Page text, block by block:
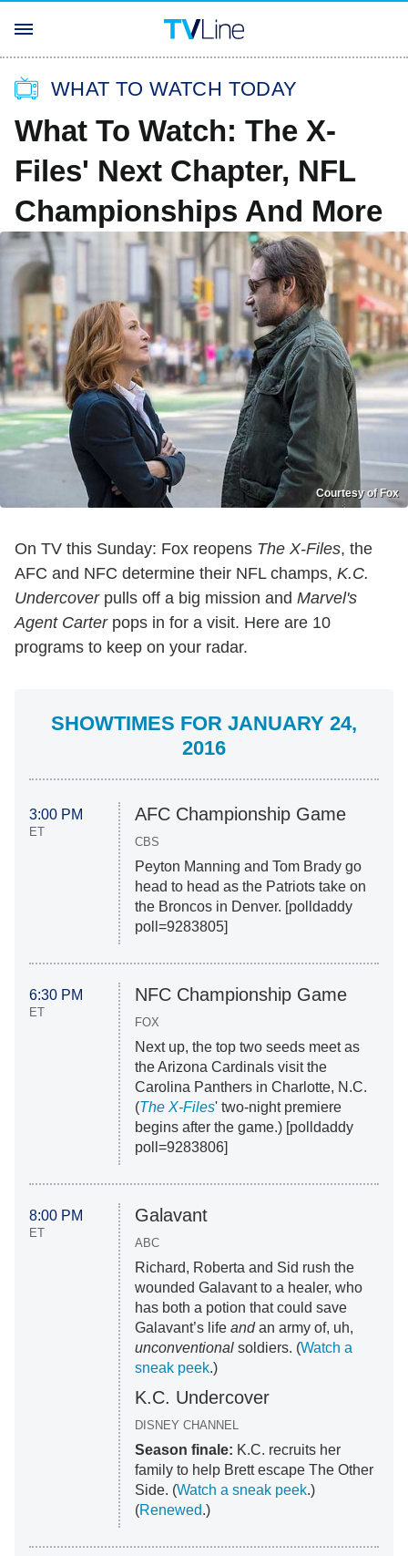
WHAT TO WATCH TODAY
What To Watch: The X-
Files' Next Chapter, NFL
Championships And More
Courtesy of Fox
On TV this Sunday: Fox reopens The X-Files, the
AFC and NFC determine their NFL champs, K.C.
Undercoverpulls off a big mission and Marvel's
Agent Carterpops in for a visit. Here are 10
programs to keep on your radar.
SHOWTIMES FOR JANUARY 24,
2016
3:00 PM
ET
AFC Championship Game
CBS
Peyton Manning and Tom Brady go
head to head as the Patriots take on
the Broncos in Denver. [polldaddy
poll=9283805]
6:30 PM
ET
NFC Championship Game
FOX
Next up, the top two seeds meet as
the Arizona Cardinals visit the
Carolina Panthers in Charlotte, N.C.
(The X-Files' two-night premiere
begins after the game.) [polldaddy
poll=9283806]
8:00 PM
ET
Galavant
ABC
Richard, Roberta and Sid rush the
wounded Galavant to a healer, who
has both a potion that could save
Galavant’s life andan army of, uh,
unconventionalsoldiers. (Watch a
sneak peek.)
K.C. Undercover
DISNEY CHANNEL
Season finale: K.C. recruits her
family to help Brett escape The Other
Side. (Watch a sneak peek.)
(Renewed.)